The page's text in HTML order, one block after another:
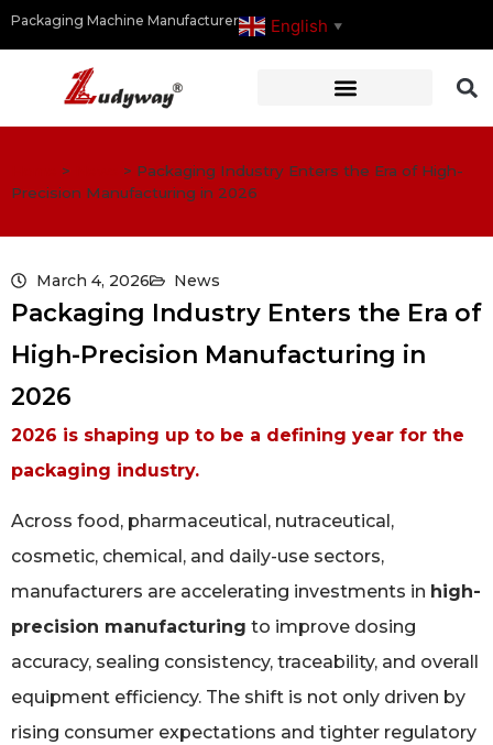
Packaging Machine Manufacturer English ▼
> > Packaging Industry Enters the Era of High-
Precision Manufacturing in 2026
March 4, 2026 News
Packaging Industry Enters the Era of
High-Precision Manufacturing in
2026
2026 is shaping up to be a defining year for the
packaging industry.
Across food, pharmaceutical, nutraceutical,
cosmetic, chemical, and daily-use sectors,
manufacturers are accelerating investments in high-
precision manufacturing to improve dosing
accuracy, sealing consistency, traceability, and overall
equipment efficiency. The shift is not only driven by
rising consumer expectations and tighter regulatory